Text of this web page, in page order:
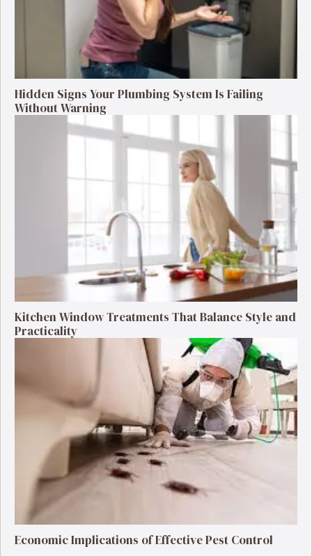
Hidden Signs Your Plumbing System Is Failing
Without Warning
Kitchen Window Treatments That Balance Style and
Practicality
Economic Implications of Effective Pest Control